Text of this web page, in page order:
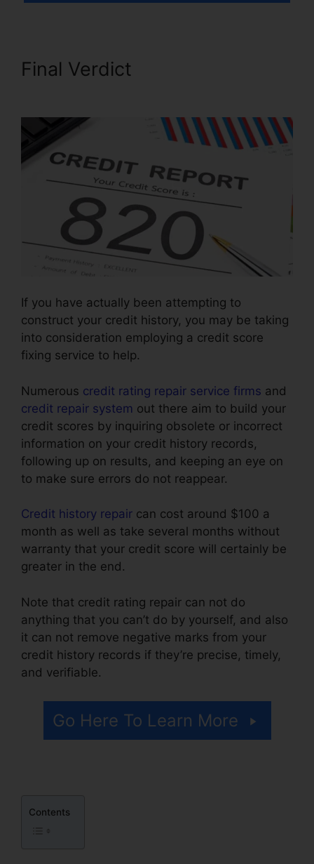
Final Verdict
If you have actually been attempting to
construct your credit history, you may be taking
into consideration employing a credit score
fixing service to help.
Numerous credit rating repair service firms and
credit repair system out there aim to build your
credit scores by inquiring obsolete or incorrect
information on your credit history records,
following up on results, and keeping an eye on
to make sure errors do not reappear.
Credit history repair can cost around $100 a
month as well as take several months without
warranty that your credit score will certainly be
greater in the end.
Note that credit rating repair can not do
anything that you can’t do by yourself, and also
it can not remove negative marks from your
credit history records if they’re precise, timely,
and verifiable.
Go Here To Learn More
Contents